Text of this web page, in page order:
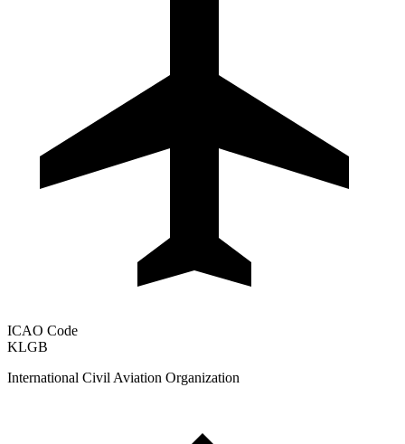
ICAO Code
KLGB
International Civil Aviation Organization